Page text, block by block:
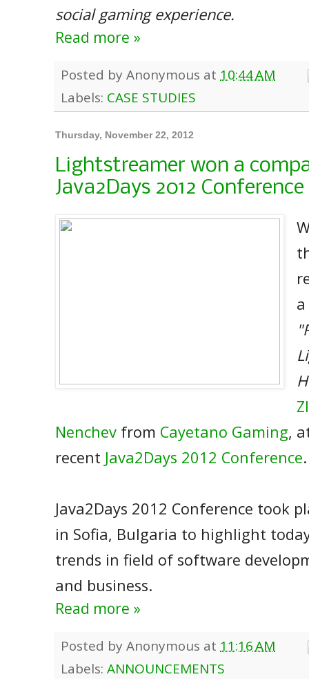
social gaming experience.
Read more »
Posted by Anonymous at 10:44 AM
Labels: CASE STUDIES
Thursday, November 22, 2012
Lightstreamer won a
Java2Days 2012 Conference
Nenchev from Cayetano Gaming,
recent Java2Days 2012 Conference.
Java2Days 2012 Conference took
in Sofia, Bulgaria to highlight
trends in field of software
and business.
Read more »
Posted by Anonymous at 11:16 AM
Labels: ANNOUNCEMENTS